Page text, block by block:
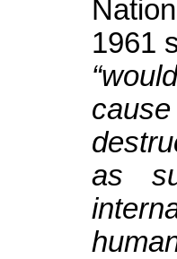
1961
as